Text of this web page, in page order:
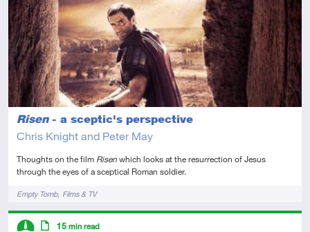
Risen- a sceptic's perspective
Chris Knight and Peter May
Thoughts on the film Risenwhich looks at the resurrection of Jesus
through the eyes of a sceptical Roman soldier.
TagsEmpty Tomb Films & TV
Introductory
This resource has multiple parts
Article
Descriptors
15 min read